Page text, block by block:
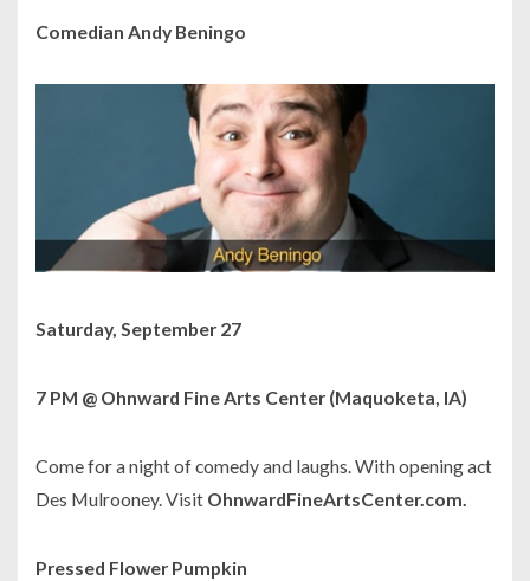
Comedian Andy Beningo
Saturday, September 27
7 PM @ Ohnward Fine Arts Center (Maquoketa, IA)
Come for a night of comedy and laughs. With opening act
Des Mulrooney. Visit OhnwardFineArtsCenter.com.
Pressed Flower Pumpkin